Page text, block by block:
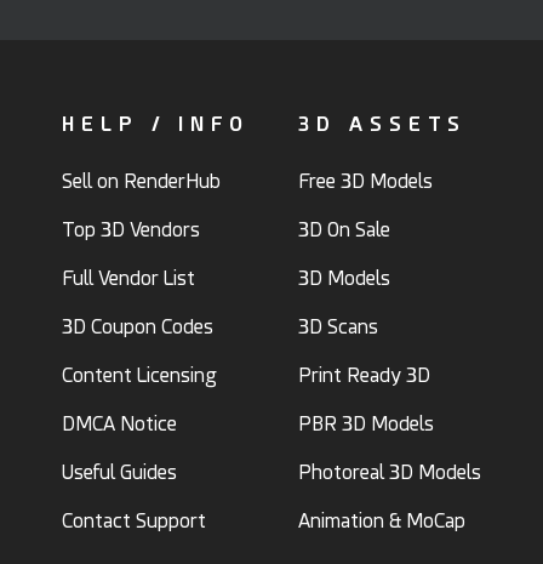
HELP / INFO
Sell on RenderHub
Top 3D Vendors
Full Vendor List
3D Coupon Codes
Content Licensing
DMCA Notice
Useful Guides
Contact Support
3D ASSETS
Free 3D Models
3D On Sale
3D Models
3D Scans
Print Ready 3D
PBR 3D Models
Photoreal 3D Models
Animation & MoCap